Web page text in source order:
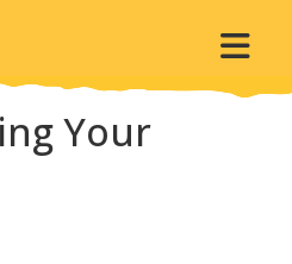
Your